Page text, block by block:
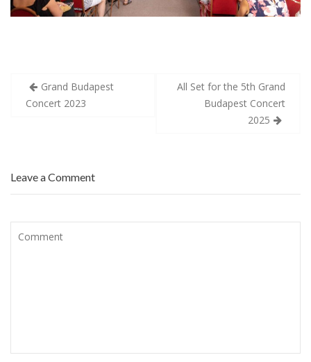
Post
navigation
Grand Budapest
Concert 2023
All Set for the 5th Grand
Budapest Concert
2025
Leave a Comment